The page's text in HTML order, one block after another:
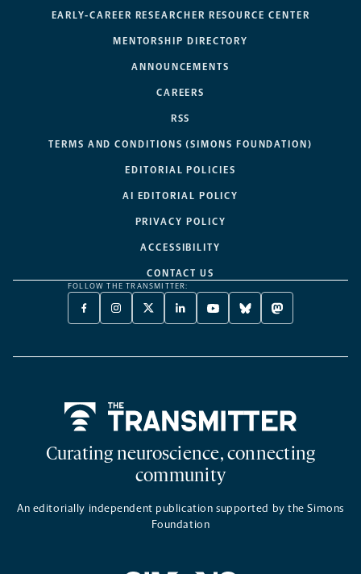
EARLY-CAREER RESEARCHER RESOURCE CENTER
MENTORSHIP DIRECTORY
ANNOUNCEMENTS
CAREERS
RSS
TERMS AND CONDITIONS (SIMONS FOUNDATION)
EDITORIAL POLICIES
AI EDITORIAL POLICY
PRIVACY POLICY
ACCESSIBILITY
CONTACT US
FOLLOW THE TRANSMITTER:
FACEBOOK
-
NEW
INSTAGRAM
-
NEW
X
TWITTER
A
LINKEDIN
-
NEW
YOUTUBE
-
NEW
BLUESKY
-
NEW
MASTODON
-
NEW
Curating neuroscience, connecting
community
An editorially independent publication supported by the Simons
Foundation